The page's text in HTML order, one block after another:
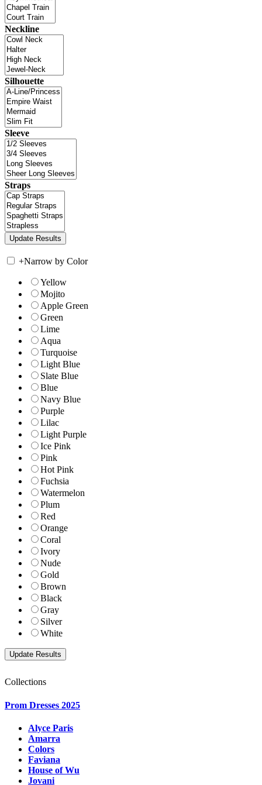
Neckline
Silhouette
Sleeve
Straps
+Narrow by Color
Yellow
Mojito
Apple Green
Green
Lime
Aqua
Turquoise
Light Blue
Slate Blue
Blue
Navy Blue
Purple
Lilac
Light Purple
Ice Pink
Pink
Hot Pink
Fuchsia
Watermelon
Plum
Red
Orange
Coral
Ivory
Nude
Gold
Brown
Black
Gray
Silver
White
Collections
Prom Dresses 2025
Alyce Paris
Amarra
Colors
Faviana
House of Wu
Jovani